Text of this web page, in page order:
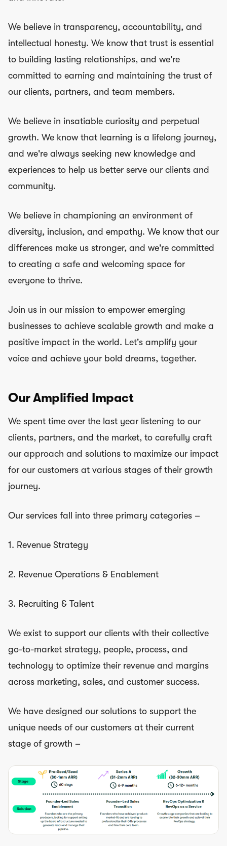
We believe in transparency, accountability, and
intellectual honesty. We know that trust is essential
to building lasting relationships, and we're
committed to earning and maintaining the trust of
our clients, partners, and team members.
We believe in insatiable curiosity and perpetual
growth. We know that learning is a lifelong journey,
and we're always seeking new knowledge and
experiences to help us better serve our clients and
community.
We believe in championing an environment of
diversity, inclusion, and empathy. We know that our
differences make us stronger, and we're committed
to creating a safe and welcoming space for
everyone to thrive.
Join us in our mission to empower emerging
businesses to achieve scalable growth and make a
positive impact in the world. Let's amplify your
voice and achieve your bold dreams, together.
Our Amplified Impact
We spent time over the last year listening to our
clients, partners, and the market, to carefully craft
our approach and solutions to maximize our impact
for our customers at various stages of their growth
journey.
Our services fall into three primary categories –
1. Revenue Strategy
2. Revenue Operations & Enablement
3. Recruiting & Talent
We exist to support our clients with their collective
go-to-market strategy, people, process, and
technology to optimize their revenue and margins
across marketing, sales, and customer success.
We have designed our solutions to support the
unique needs of our customers at their current
stage of growth –